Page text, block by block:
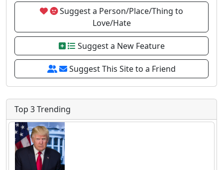
Suggest a Person/Place/Thing to
Love/Hate
Suggest a New Feature
Suggest This Site to a Friend
Top 3 Trending